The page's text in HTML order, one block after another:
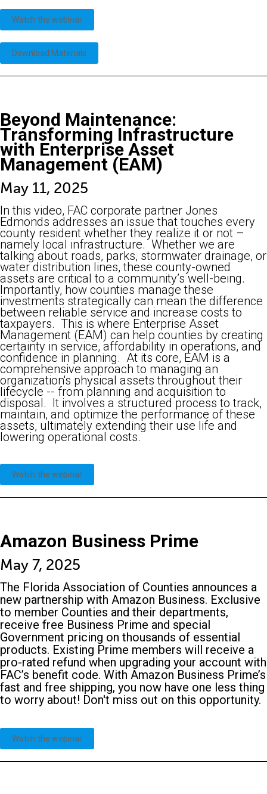
Watch the webinar
Download Materials
Beyond Maintenance:
Transforming Infrastructure
with Enterprise Asset
Management (EAM)
May 11, 2025
In this video, FAC corporate partner Jones
Edmonds addresses an issue that touches every
county resident whether they realize it or not –
namely local infrastructure. Whether we are
talking about roads, parks, stormwater drainage, or
water distribution lines, these county-owned
assets are critical to a community’s well-being.
Importantly, how counties manage these
investments strategically can mean the difference
between reliable service and increase costs to
taxpayers. This is where Enterprise Asset
Management (EAM) can help counties by creating
certainty in service, affordability in operations, and
confidence in planning. At its core, EAM is a
comprehensive approach to managing an
organization's physical assets throughout their
lifecycle -- from planning and acquisition to
disposal. It involves a structured process to track,
maintain, and optimize the performance of these
assets, ultimately extending their use life and
lowering operational costs.
Watch the webinar
Amazon Business Prime
May 7, 2025
The Florida Association of Counties announces a
new partnership with Amazon Business. Exclusive
to member Counties and their departments,
receive free Business Prime and special
Government pricing on thousands of essential
products. Existing Prime members will receive a
pro-rated refund when upgrading your account with
FAC’s benefit code. With Amazon Business Prime’s
fast and free shipping, you now have one less thing
to worry about! Don't miss out on this opportunity.
Watch the webinar